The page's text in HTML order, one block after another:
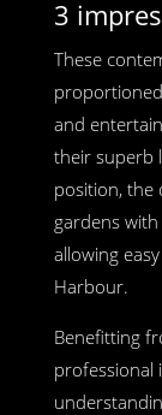
3
These
and
their superb
position, the
gardens
allowing
Harbour.
Benefitting
professional